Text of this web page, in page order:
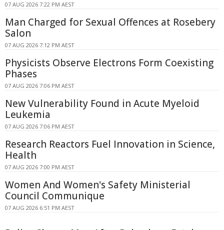
07 AUG 2026 7:22 PM AEST
Man Charged for Sexual Offences at Rosebery
Salon
07 AUG 2026 7:12 PM AEST
Physicists Observe Electrons Form Coexisting
Phases
07 AUG 2026 7:06 PM AEST
New Vulnerability Found in Acute Myeloid
Leukemia
07 AUG 2026 7:06 PM AEST
Research Reactors Fuel Innovation in Science,
Health
07 AUG 2026 7:00 PM AEST
Women And Women's Safety Ministerial
Council Communique
07 AUG 2026 6:51 PM AEST